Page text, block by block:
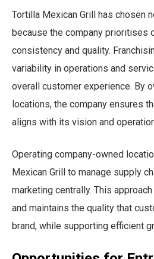
Tortilla Mexican Grill has chosen
because the company prioritises
consistency and quality.
variability in operations and
overall customer experience. By
locations, the company ensures
aligns with its vision and
Operating company-owned
Mexican Grill to manage supply
marketing centrally. This
and maintains the quality that
brand, while supporting efficient